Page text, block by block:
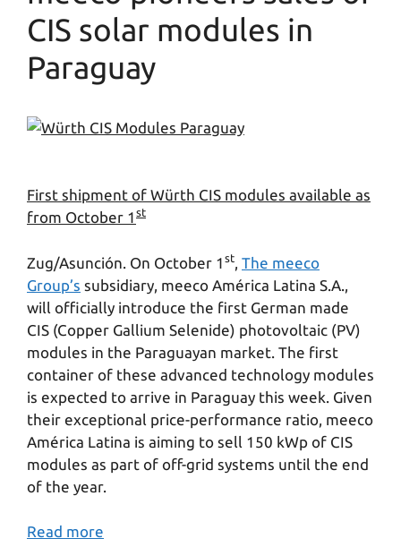
CIS solar modules in
Paraguay
First shipment of Würth CIS modules available as
from October 1 st
Zug/Asunción. On October 1 st The meeco
Group’s subsidiary, meeco América Latina S.A.,
will officially introduce the first German made
CIS (Copper Gallium Selenide) photovoltaic (PV)
modules in the Paraguayan market. The first
container of these advanced technology modules
is expected to arrive in Paraguay this week. Given
their exceptional price-performance ratio, meeco
América Latina is aiming to sell 150 kWp of CIS
modules as part of off-grid systems until the end
of the year.
Read more